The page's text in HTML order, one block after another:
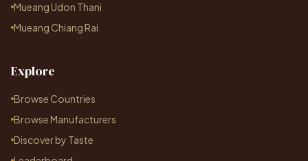
Mueang Udon Thani
Mueang Chiang Rai
Explore
Browse Countries
Browse Manufacturers
Discover by Taste